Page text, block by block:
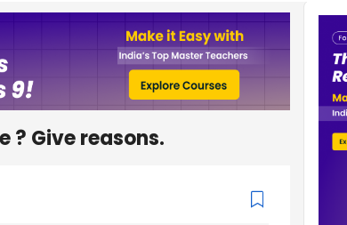
Give reasons.